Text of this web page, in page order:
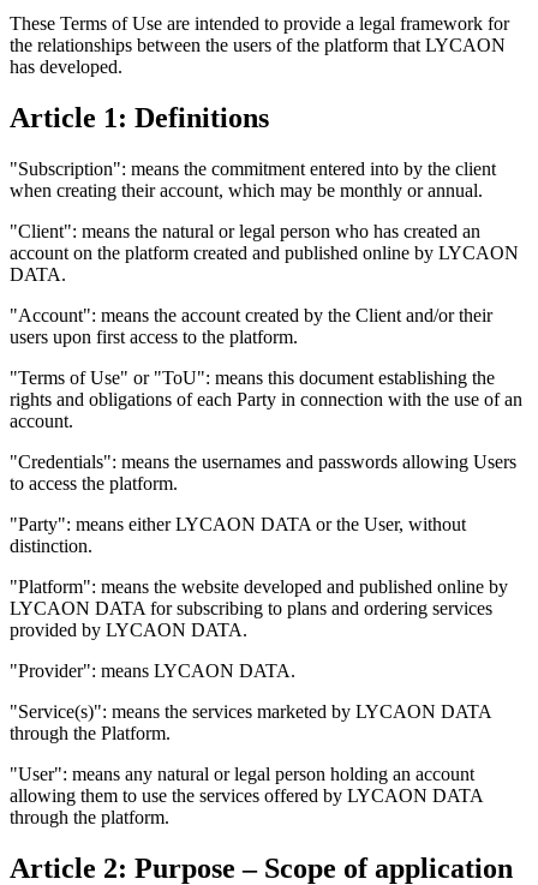
These Terms of Use are intended to provide a legal framework for
the relationships between the users of the platform that LYCAON
has developed.
Article 1: Definitions
"Subscription": means the commitment entered into by the client
when creating their account, which may be monthly or annual.
"Client": means the natural or legal person who has created an
account on the platform created and published online by LYCAON
DATA.
"Account": means the account created by the Client and/or their
users upon first access to the platform.
"Terms of Use" or "ToU": means this document establishing the
rights and obligations of each Party in connection with the use of an
account.
"Credentials": means the usernames and passwords allowing Users
to access the platform.
"Party": means either LYCAON DATA or the User, without
distinction.
"Platform": means the website developed and published online by
LYCAON DATA for subscribing to plans and ordering services
provided by LYCAON DATA.
"Provider": means LYCAON DATA.
"Service(s)": means the services marketed by LYCAON DATA
through the Platform.
"User": means any natural or legal person holding an account
allowing them to use the services offered by LYCAON DATA
through the platform.
Article 2: Purpose – Scope of application